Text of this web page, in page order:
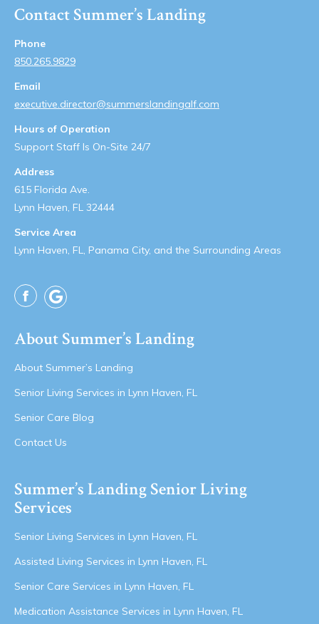
Contact Summer’s Landing
Phone
850.265.9829
Email
executive.director@summerslandingalf.com
Hours of Operation
Support Staff Is On-Site 24/7
Address
615 Florida Ave.
Lynn Haven, FL 32444
Service Area
Lynn Haven, FL, Panama City, and the Surrounding Areas
Facebook
About Summer’s Landing
About Summer’s Landing
Senior Living Services in Lynn Haven, FL
Senior Care Blog
Contact Us
Summer’s Landing Senior Living
Services
Senior Living Services in Lynn Haven, FL
Assisted Living Services in Lynn Haven, FL
Senior Care Services in Lynn Haven, FL
Medication Assistance Services in Lynn Haven, FL